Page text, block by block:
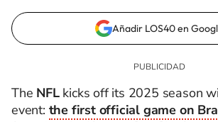
Añadir LOS40 en
The NFL kicks off its 2025 season
event: the first official game on